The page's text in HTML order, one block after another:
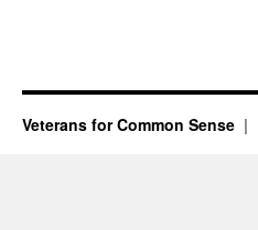
Veterans for Common Sense